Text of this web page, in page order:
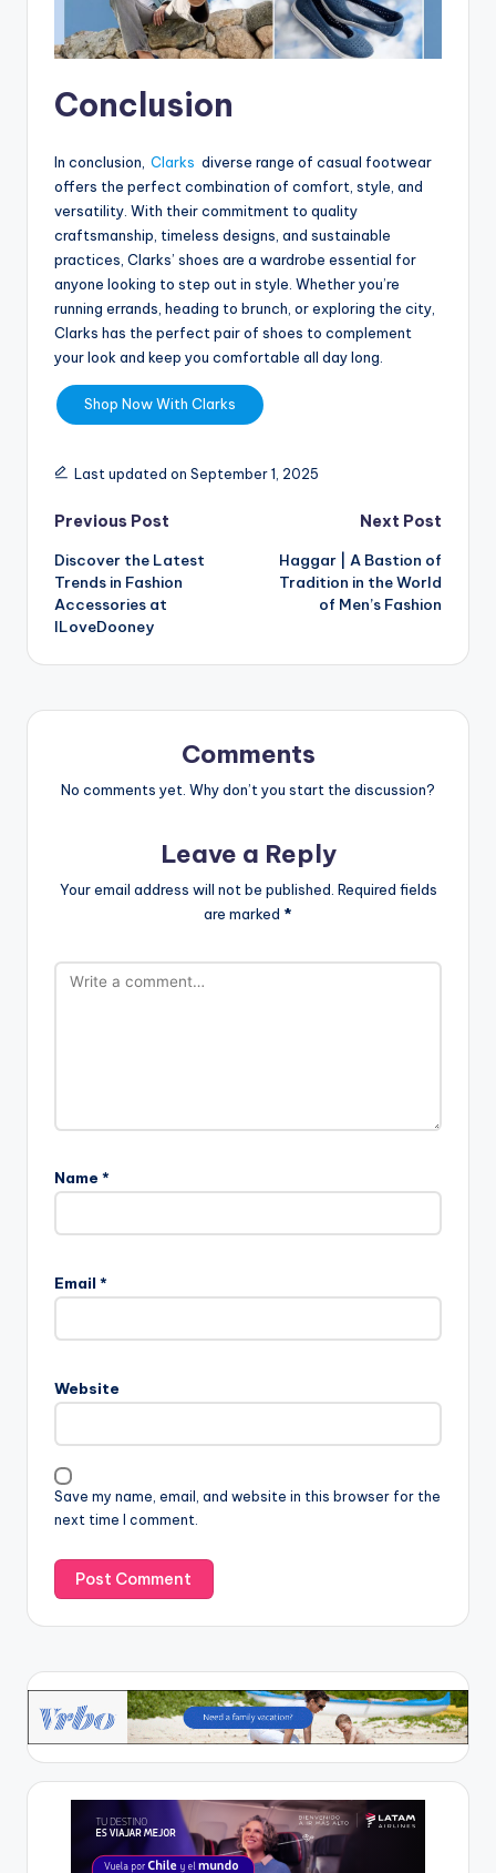
Conclusion
In conclusion, Clarks diverse range of casual footwear
offers the perfect combination of comfort, style, and
versatility. With their commitment to quality
craftsmanship, timeless designs, and sustainable
practices, Clarks’ shoes are a wardrobe essential for
anyone looking to step out in style. Whether you’re
running errands, heading to brunch, or exploring the city,
Clarks has the perfect pair of shoes to complement
your look and keep you comfortable all day long.
Shop Now With Clarks
Last updated on September 1, 2025
Previous Post
Discover the Latest
Trends in Fashion
Accessories at
ILoveDooney
Next Post
Haggar | A Bastion of
Tradition in the World
of Men’s Fashion
Comments
No comments yet. Why don’t you start the discussion?
Leave a Reply
Your email address will not be published. Required fields
are marked *
Name *
Email *
Website
Save my name, email, and website in this browser for the
next time I comment.